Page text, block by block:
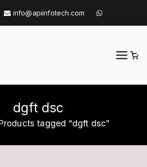
info@apiinfotech.com
dgft dsc
tagged “dgft dsc”